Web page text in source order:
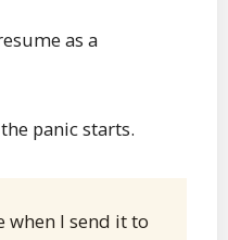
as a
panic starts.
when I send it to